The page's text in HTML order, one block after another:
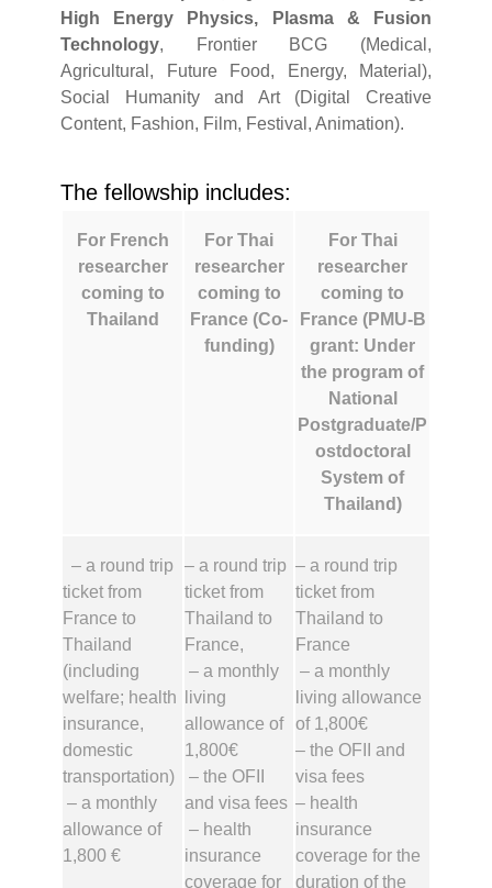
High Energy Physics, Plasma & Fusion
Technology, Frontier BCG (Medical,
Agricultural, Future Food, Energy, Material),
Social Humanity and Art (Digital Creative
Content, Fashion, Film, Festival, Animation).
The fellowship includes:
For French
researcher
coming to
Thailand
For Thai
researcher
coming to
France (Co-
funding)
For Thai
researcher
coming to
France (PMU-B
grant: Under
the program of
National
Postgraduate/P
ostdoctoral
System of
Thailand)
– a round trip
ticket from
France to
Thailand
(including
welfare; health
insurance,
domestic
transportation)
– a monthly
allowance of
1,800 €
– a round trip
ticket from
Thailand to
France,
– a monthly
living
allowance of
1,800€
– the OFII
and visa fees
– health
insurance
coverage for
– a round trip
ticket from
Thailand to
France
– a monthly
living allowance
of 1,800€
– the OFII and
visa fees
– health
insurance
coverage for the
duration of the